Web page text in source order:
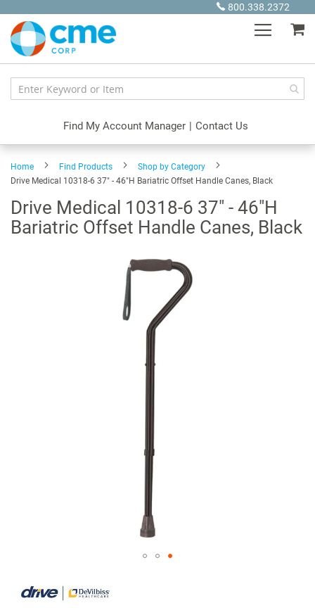
Content
800.338.2372
Find My Account Manager | Contact Us
Home Find Products
Shop by Category
Drive Medical 10318-6 37" - 46"H Bariatric Offset Handle Canes, Black
Drive Medical 10318-6 37" - 46"H
Bariatric Offset Handle Canes, Black